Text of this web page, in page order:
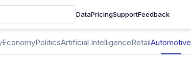
DataPricingSupportFeedback
EconomyPoliticsArtificial IntelligenceRetailAutomotive